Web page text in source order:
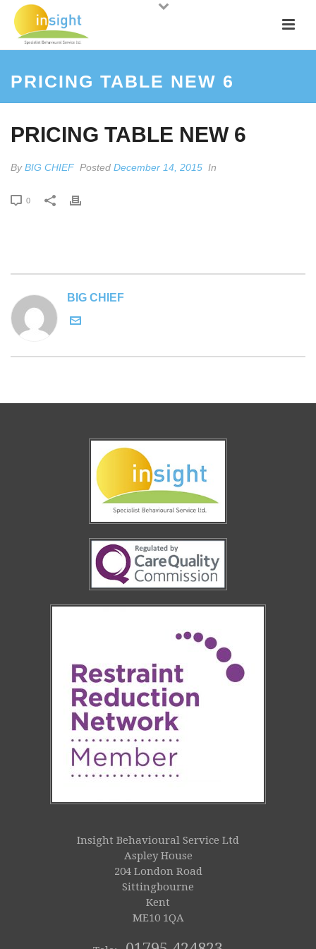
PRICING TABLE NEW 6
PRICING TABLE NEW 6
ByBIG CHIEF Posted December 14, 2015 In
0
BIG CHIEF
Insight Behavioural Service Ltd
Aspley House
204 London Road
Sittingbourne
Kent
ME10 1QA